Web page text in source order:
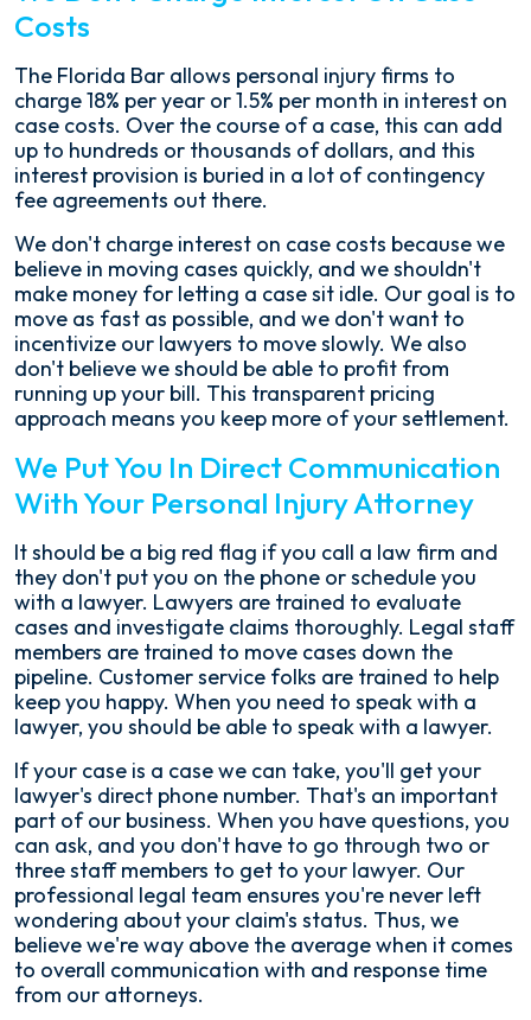
Costs
The Florida Bar allows personal injury firms to
charge 18% per year or 1.5% per month in interest on
case costs. Over the course of a case, this can add
up to hundreds or thousands of dollars, and this
interest provision is buried in a lot of contingency
fee agreements out there.
We don't charge interest on case costs because we
believe in moving cases quickly, and we shouldn't
make money for letting a case sit idle. Our goal is to
move as fast as possible, and we don't want to
incentivize our lawyers to move slowly. We also
don't believe we should be able to profit from
running up your bill. This transparent pricing
approach means you keep more of your settlement.
We Put You In Direct Communication
With Your Personal Injury Attorney
It should be a big red flag if you call a law firm and
they don't put you on the phone or schedule you
with a lawyer. Lawyers are trained to evaluate
cases and investigate claims thoroughly. Legal staff
members are trained to move cases down the
pipeline. Customer service folks are trained to help
keep you happy. When you need to speak with a
lawyer, you should be able to speak with a lawyer.
If your case is a case we can take, you'll get your
lawyer's direct phone number. That's an important
part of our business. When you have questions, you
can ask, and you don't have to go through two or
three staff members to get to your lawyer. Our
professional legal team ensures you're never left
wondering about your claim's status. Thus, we
believe we're way above the average when it comes
to overall communication with and response time
from our attorneys.